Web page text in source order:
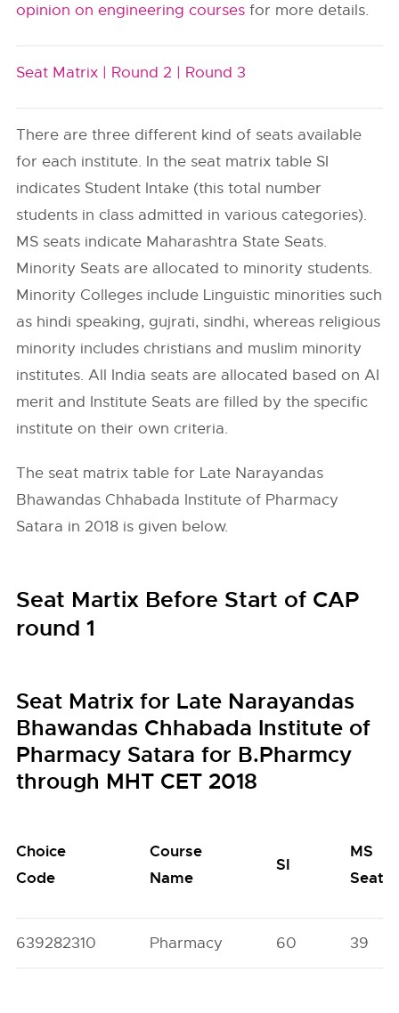
opinion on engineering courses for more details.
Seat Matrix | Round 2 | Round 3
There are three different kind of seats available
for each institute. In the seat matrix table SI
indicates Student Intake (this total number
students in class admitted in various categories).
MS seats indicate Maharashtra State Seats.
Minority Seats are allocated to minority students.
Minority Colleges include Linguistic minorities such
as hindi speaking, gujrati, sindhi, whereas religious
minority includes christians and muslim minority
institutes. All India seats are allocated based on AI
merit and Institute Seats are filled by the specific
institute on their own criteria.
The seat matrix table for Late Narayandas
Bhawandas Chhabada Institute of Pharmacy
Satara in 2018 is given below.
Seat Martix Before Start of CAP
round 1
Seat Matrix for Late Narayandas
Bhawandas Chhabada Institute of
Pharmacy Satara for B.Pharmcy
through MHT CET 2018
Choice
Code
Course
Name
SI
MS
Seats
639282310 Pharmacy 60 39